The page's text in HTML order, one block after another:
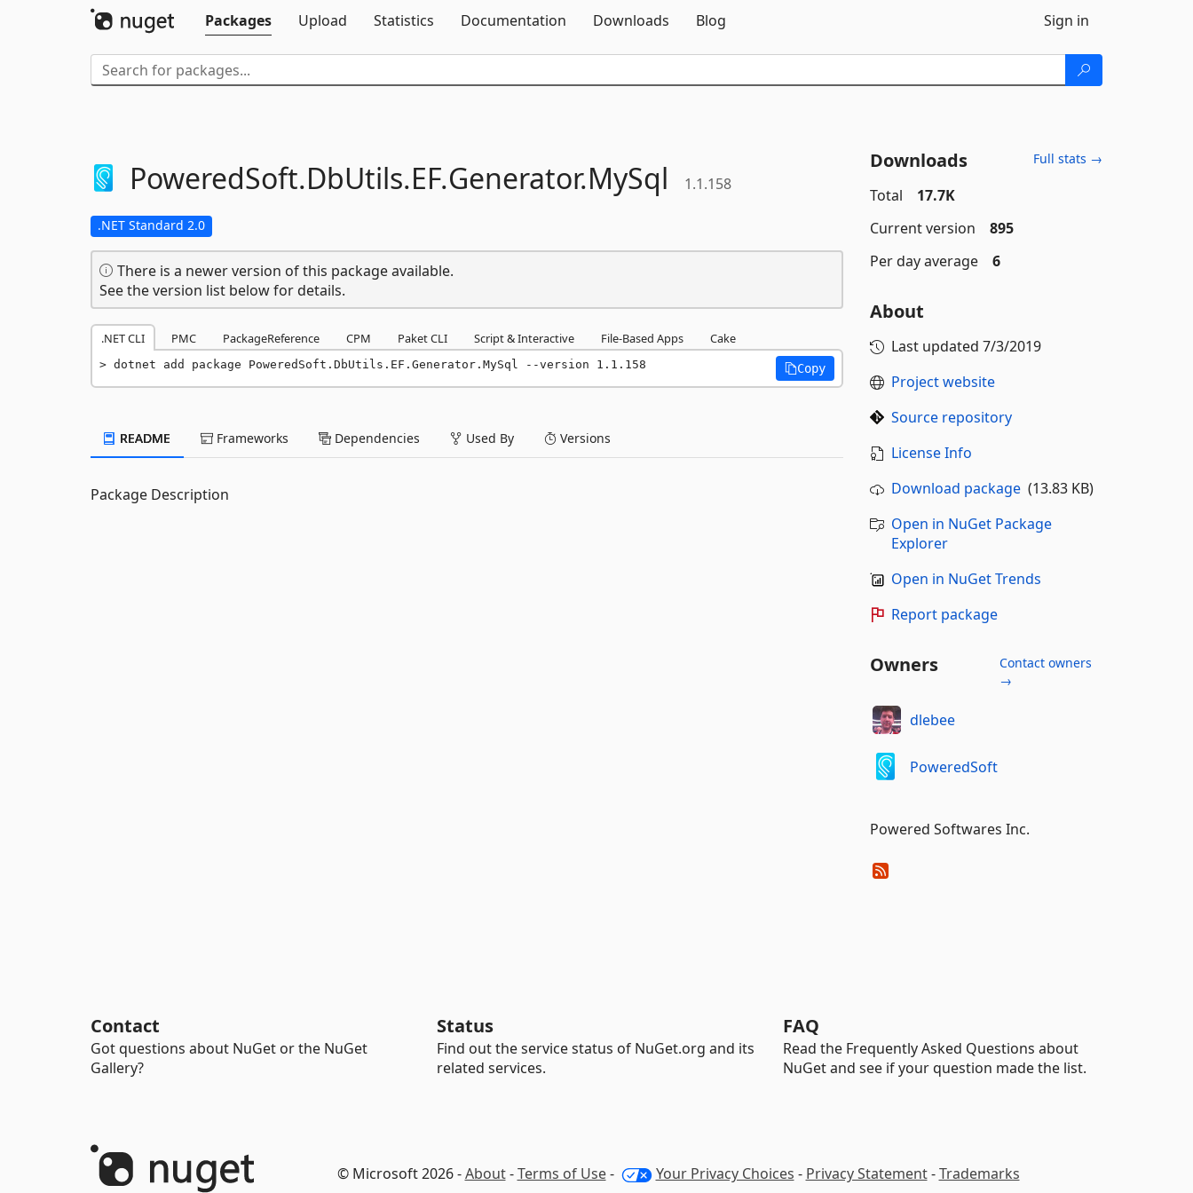
Packages
Upload Statistics Documentation Downloads Blog Sign in
PoweredSoft.DbUtils.EF.Generator.MySql 1.1.158
.NET Standard 2.0
There is a newer version of this package available.
See the version list below for details.
.NET CLI PMC PackageReference CPM Paket CLI Script & Interactive File-Based Apps Cake
dotnet add package PoweredSoft.DbUtils.EF.Generator.MySql --version 1.1.158 Copy
README Frameworks Dependencies Used By Versions
Package Description
Downloads Full stats →
Total
17.7K
Current version
895
Per day average
6
About
Last updated 7/3/2019
Project website
Source repository
License Info
Download package(13.83 KB)
Open in NuGet Package
Explorer
Open in NuGet Trends
Report package
Owners
Contact owners
→
dlebee
PoweredSoft
Powered Softwares Inc.
Contact
Got questions about NuGet or the NuGet
Gallery?
Status
Find out the service status of NuGet.org and its
related services.
FAQ
Read the Frequently Asked Questions about
NuGet and see if your question made the list.
© Microsoft 2026 -About-Terms of Use- Your Privacy Choices - Privacy Statement-Trademarks